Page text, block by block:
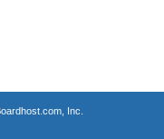
Inc.